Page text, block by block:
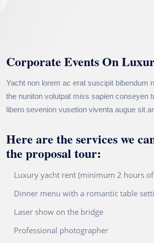
Corporate Events On
Yacht non lorem ac erat suscipit bibendum
the nuniton volutpat miss sapien conseyen
libero sevenion vusetion viventa augue sit
Here are the services we
the proposal tour:
Luxury yacht rent (minimum 2 hours
Dinner menu with a romantic table
Laser show on the bridge
Professional photographer